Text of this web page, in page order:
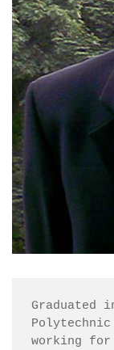
Graduated
working